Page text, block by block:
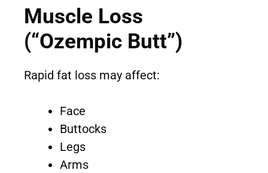
Muscle Loss
(“Ozempic Butt”)
Rapid fat loss may affect:
Face
Buttocks
Legs
Arms